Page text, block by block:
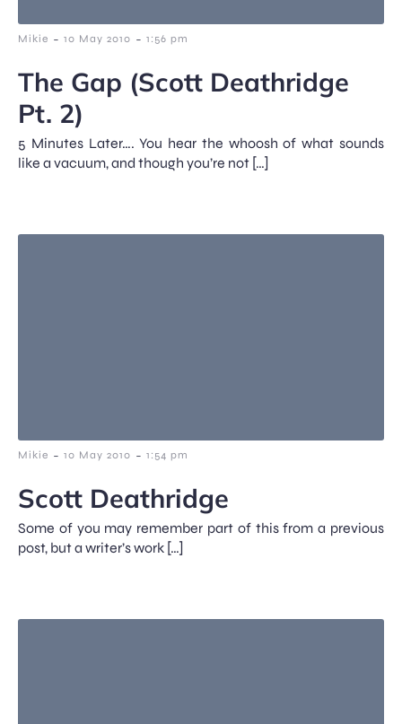
Mikie - 10 May 2010 - 1:56 pm
The Gap (Scott Deathridge
Pt. 2)
5 Minutes Later…. You hear the whoosh of what sounds
like a vacuum, and though you’re not […]
Mikie - 10 May 2010 - 1:54 pm
Scott Deathridge
Some of you may remember part of this from a previous
post, but a writer’s work […]